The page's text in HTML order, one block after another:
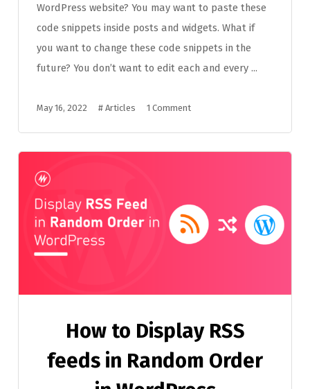
WordPress website? You may want to paste these
code snippets inside posts and widgets. What if
you want to change these code snippets in the
future? You don’t want to edit each and every ...
May 16, 2022 # Articles 1 Comment
How to Display RSS
feeds in Random Order